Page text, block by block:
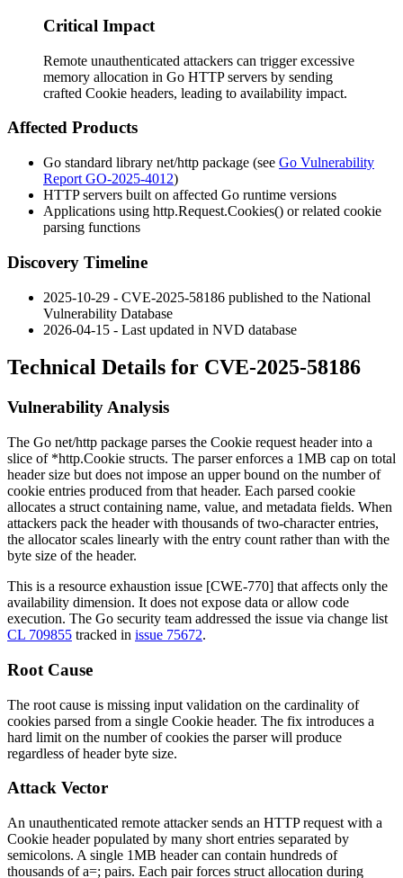
Critical Impact
Remote unauthenticated attackers can trigger excessive
memory allocation in Go HTTP servers by sending
crafted Cookie headers, leading to availability impact.
Affected Products
Go standard library net/http package (see Go Vulnerability
Report GO-2025-4012)
HTTP servers built on affected Go runtime versions
Applications using http.Request.Cookies() or related cookie
parsing functions
Discovery Timeline
2025-10-29 - CVE-2025-58186 published to the National
Vulnerability Database
2026-04-15 - Last updated in NVD database
Technical Details for CVE-2025-58186
Vulnerability Analysis
The Go net/http package parses the Cookie request header into a
slice of *http.Cookie structs. The parser enforces a 1MB cap on total
header size but does not impose an upper bound on the number of
cookie entries produced from that header. Each parsed cookie
allocates a struct containing name, value, and metadata fields. When
attackers pack the header with thousands of two-character entries,
the allocator scales linearly with the entry count rather than with the
byte size of the header.
This is a resource exhaustion issue [CWE-770] that affects only the
availability dimension. It does not expose data or allow code
execution. The Go security team addressed the issue via change list
CL 709855 tracked in issue 75672.
Root Cause
The root cause is missing input validation on the cardinality of
cookies parsed from a single Cookie header. The fix introduces a
hard limit on the number of cookies the parser will produce
regardless of header byte size.
Attack Vector
An unauthenticated remote attacker sends an HTTP request with a
Cookie header populated by many short entries separated by
semicolons. A single 1MB header can contain hundreds of
thousands ofa=; pairs. Each pair forces struct allocation during